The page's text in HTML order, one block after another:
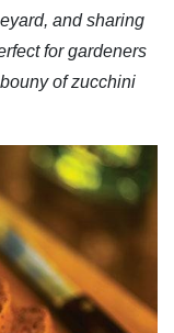
and sharing
for gardeners
of zucchini